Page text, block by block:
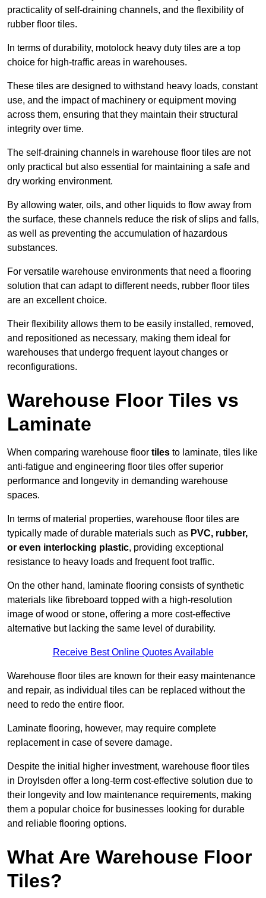
practicality of self-draining channels, and the flexibility of
rubber floor tiles.
In terms of durability, motolock heavy duty tiles are a top
choice for high-traffic areas in warehouses.
These tiles are designed to withstand heavy loads, constant
use, and the impact of machinery or equipment moving
across them, ensuring that they maintain their structural
integrity over time.
The self-draining channels in warehouse floor tiles are not
only practical but also essential for maintaining a safe and
dry working environment.
By allowing water, oils, and other liquids to flow away from
the surface, these channels reduce the risk of slips and falls,
as well as preventing the accumulation of hazardous
substances.
For versatile warehouse environments that need a flooring
solution that can adapt to different needs, rubber floor tiles
are an excellent choice.
Their flexibility allows them to be easily installed, removed,
and repositioned as necessary, making them ideal for
warehouses that undergo frequent layout changes or
reconfigurations.
Warehouse Floor Tiles vs
Laminate
When comparing warehouse floor tiles to laminate, tiles like
anti-fatigue and engineering floor tiles offer superior
performance and longevity in demanding warehouse
spaces.
In terms of material properties, warehouse floor tiles are
typically made of durable materials such as PVC, rubber,
or even interlocking plastic, providing exceptional
resistance to heavy loads and frequent foot traffic.
On the other hand, laminate flooring consists of synthetic
materials like fibreboard topped with a high-resolution
image of wood or stone, offering a more cost-effective
alternative but lacking the same level of durability.
Receive Best Online Quotes Available
Warehouse floor tiles are known for their easy maintenance
and repair, as individual tiles can be replaced without the
need to redo the entire floor.
Laminate flooring, however, may require complete
replacement in case of severe damage.
Despite the initial higher investment, warehouse floor tiles
in Droylsden offer a long-term cost-effective solution due to
their longevity and low maintenance requirements, making
them a popular choice for businesses looking for durable
and reliable flooring options.
What Are Warehouse Floor
Tiles?